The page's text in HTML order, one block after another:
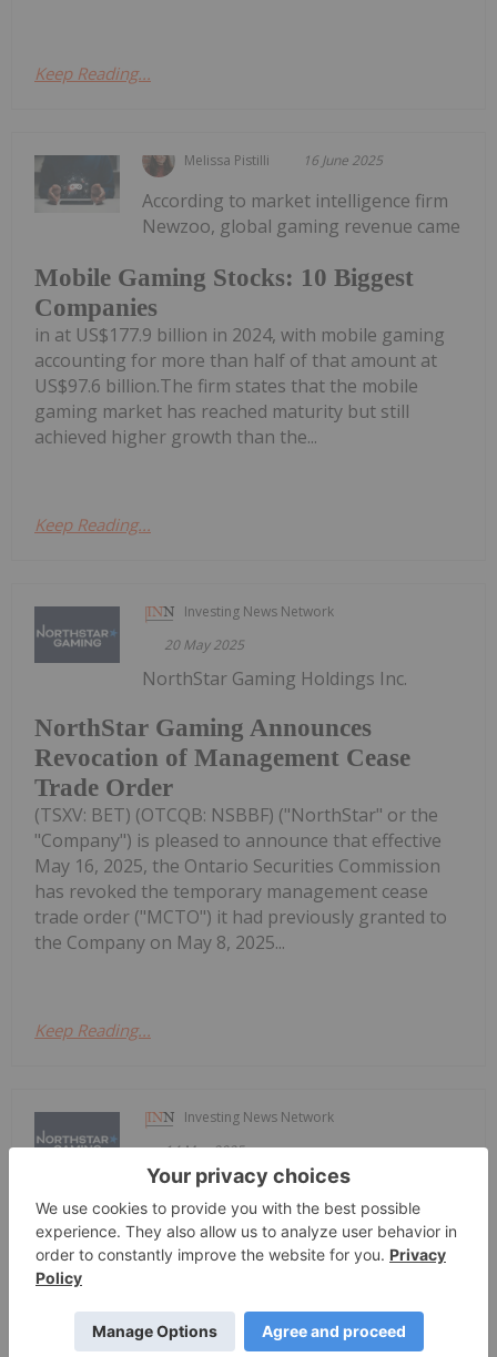
Keep Reading...
Melissa Pistilli 16 June 2025
Mobile Gaming Stocks: 10 Biggest
Companies
According to market intelligence firm
Newzoo, global gaming revenue came
in at US$177.9 billion in 2024, with mobile gaming
accounting for more than half of that amount at
US$97.6 billion.The firm states that the mobile
gaming market has reached maturity but still
achieved higher growth than the...
Keep Reading...
Investing News Network
20 May 2025
NorthStar Gaming Announces
Revocation of Management Cease
Trade Order
NorthStar Gaming Holdings Inc.
(TSXV: BET) (OTCQB: NSBBF) ("NorthStar" or the
"Company") is pleased to announce that effective
May 16, 2025, the Ontario Securities Commission
has revoked the temporary management cease
trade order ("MCTO") it had previously granted to
the Company on May 8, 2025...
Keep Reading...
Investing News Network
14 May 2025
NorthStar Gaming Reports Year-End
2024 Results
Annual Revenue Growth of 57%,
Gross Margin up 91% NorthStar Gaming Holdings
Inc. (TSXV: BET) (OTCQB: NSBBF) ("NorthStar" or
the "Company") today announced its financial